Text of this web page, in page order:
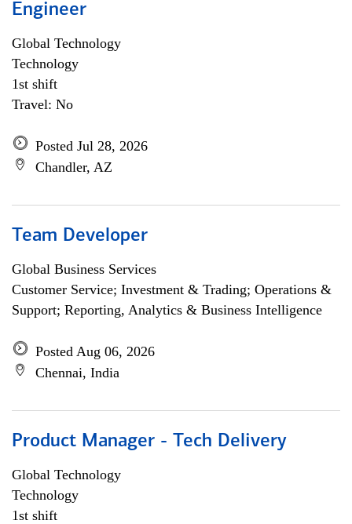
Engineer
Global Technology
Technology
1st shift
Travel: No
Posted Jul 28, 2026
Chandler, AZ
Team Developer
Global Business Services
Customer Service; Investment & Trading; Operations &
Support; Reporting, Analytics & Business Intelligence
Posted Aug 06, 2026
Chennai, India
Product Manager - Tech Delivery
Global Technology
Technology
1st shift